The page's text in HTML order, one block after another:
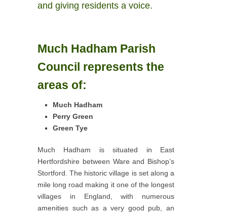
and giving residents a voice.
Much Hadham Parish
Council represents the
areas of:
Much Hadham
Perry Green
Green Tye
Much Hadham is situated in East
Hertfordshire between Ware and Bishop’s
Stortford. The historic village is set along a
mile long road making it one of the longest
villages in England, with numerous
amenities such as a very good pub, an